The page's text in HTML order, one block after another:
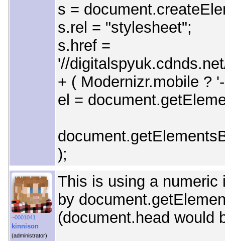
s =
s.rel = "stylesheet";
s.href =
'//
+ ( Modernizr.mobile ?
el =
);
~0001041
kinnison
(administrator)
This is using a numeric
by
(document.head would